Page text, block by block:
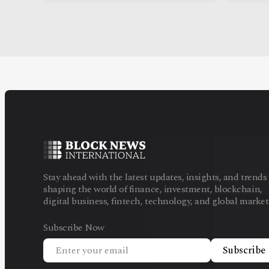
Stay ahead with the latest updates, insights, and trends
shaping the world of finance, investment, blockchain,
digital business, fintech, technology, and global
Subscribe Now
Subscribe